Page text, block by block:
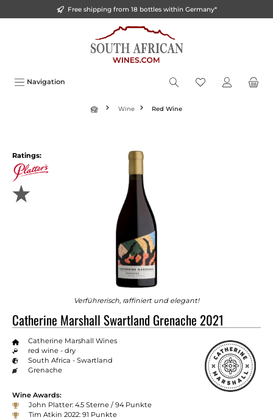
Free shipping from 18 bottles within Germany*
Navigation
Wine Red Wine
Ratings:
Verführerisch, raffiniert und elegant!
Catherine Marshall Swartland Grenache 2021
Catherine Marshall Wines
red wine - dry
South Africa - Swartland
Grenache
Wine Awards:
John Platter: 4.5 Sterne / 94 Punkte
Tim Atkin 2022: 91 Punkte